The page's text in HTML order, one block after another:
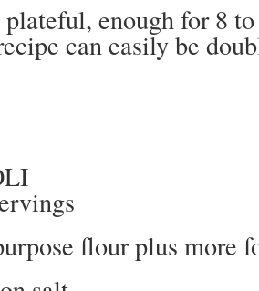
plateful, enough for 8
can easily be
flour plus more